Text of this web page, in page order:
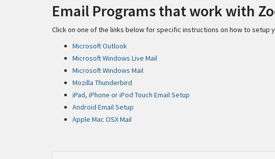
Email Programs that work with
Click on one of the links below for specific instructions on how to
Microsoft Outlook
Microsoft Windows Live Mail
Microsoft Windows Mail
Mozilla Thunderbird
iPad, iPhone or iPod Touch Email Setup
Android Email Setup
Apple Mac OSX Mail